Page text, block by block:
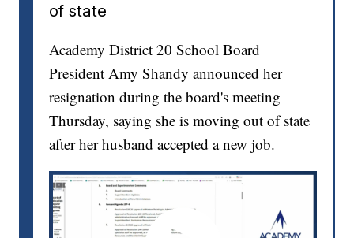
of state
Academy District 20 School Board
President Amy Shandy announced her
resignation during the board's meeting
Thursday, saying she is moving out of state
after her husband accepted a new job.